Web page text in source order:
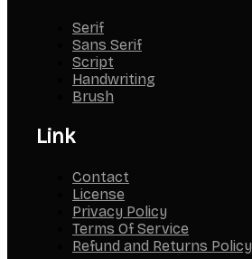
Serif
Sans Serif
Script
Handwriting
Brush
Link
Contact
License
Privacy Policy
Terms Of Service
Refund and Returns Policy